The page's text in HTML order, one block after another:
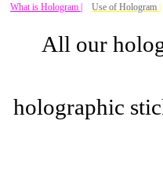
What is Hologram | Use of Hologram |
All our
holographic